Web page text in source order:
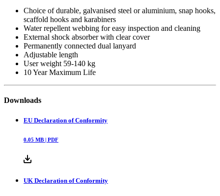
Choice of durable, galvanised steel or aluminium, snap hooks,
scaffold hooks and karabiners
Water repellent webbing for easy inspection and cleaning
External shock absorber with clear cover
Permanently connected dual lanyard
Adjustable length
User weight 59-140 kg
10 Year Maximum Life
Downloads
EU Declaration of Conformity
0.05 MB | PDF
UK Declaration of Conformity